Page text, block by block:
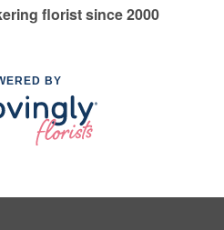
florist since 2000
BY